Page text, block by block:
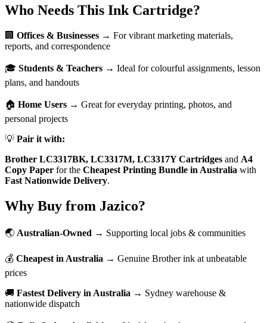
Who Needs This Ink Cartridge?
🏢 Offices & Businesses → For vibrant marketing materials,
reports, and correspondence
🎓 Students & Teachers → Ideal for colourful assignments, lesson
plans, and handouts
🏠 Home Users → Great for everyday printing, photos, and
personal projects
💡 Pair it with:
Brother LC3317BK, LC3317M, LC3317Y Cartridges and A4
Copy Paper for the Cheapest Printing Bundle in Australia with
Fast Nationwide Delivery.
Why Buy from Jazico?
🌏 Australian-Owned → Supporting local jobs & communities
💰 Cheapest in Australia → Genuine Brother ink at unbeatable
prices
🚚 Fastest Delivery in Australia → Sydney warehouse &
nationwide dispatch